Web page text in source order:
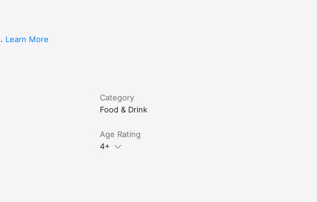
Learn More
Category
Food & Drink
Age Rating
4+